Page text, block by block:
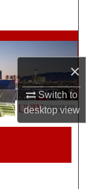
×
Switch to
desktopview